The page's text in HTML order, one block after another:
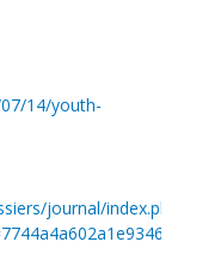
14/youth-
journal/index.php?